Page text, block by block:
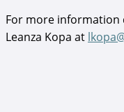
For more information
Leanza Kopa at